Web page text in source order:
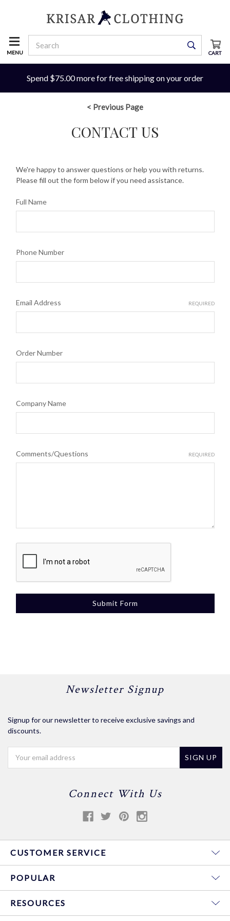
MENU CART
Spend $75.00 more for free shipping on your order
< Previous Page
CONTACT US
We're happy to answer questions or help you with returns.
Please fill out the form below if you need assistance.
Full Name
Phone Number
Email Address REQUIRED
Order Number
Company Name
Comments/Questions REQUIRED
Newsletter Signup
Signup for our newsletter to receive exclusive savings and
discounts.
Connect With Us
CUSTOMER SERVICE
POPULAR
RESOURCES